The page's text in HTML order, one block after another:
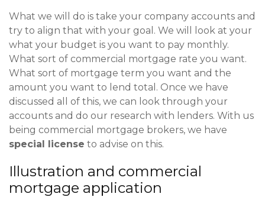
What we will do is take your company accounts and
try to align that with your goal. We will look at your
what your budget is you want to pay monthly.
What sort of commercial mortgage rate you want.
What sort of mortgage term you want and the
amount you want to lend total. Once we have
discussed all of this, we can look through your
accounts and do our research with lenders. With us
being commercial mortgage brokers, we have
special license to advise on this.
Illustration and commercial
mortgage application